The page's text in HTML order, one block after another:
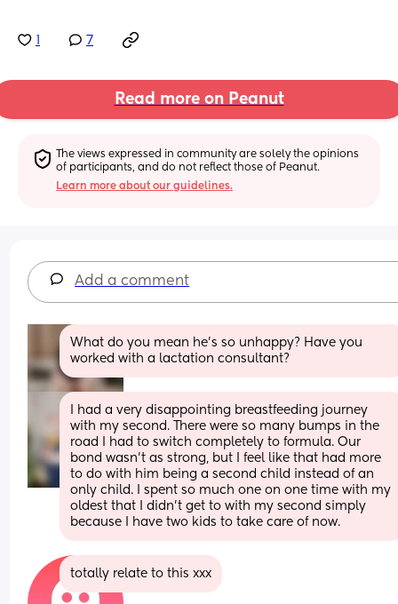
7
Read more on Peanut
The views expressed in community are solely the opinions
of participants, and do not reflect those of Peanut.
Learn more about our guidelines.
Add a comment
What do you mean he’s so unhappy? Have you
worked with a lactation consultant?
I had a very disappointing breastfeeding journey
with my second. There were so many bumps in the
road I had to switch completely to formula. Our
bond wasn't as strong, but I feel like that had more
to do with him being a second child instead of an
only child. I spent so much one on one time with my
oldest that I didn't get to with my second simply
because I have two kids to take care of now.
totally relate to this xxx